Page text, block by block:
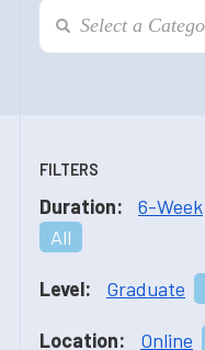
FILTERS
Duration: 6-Week
All
Level: Graduate
Location: Online